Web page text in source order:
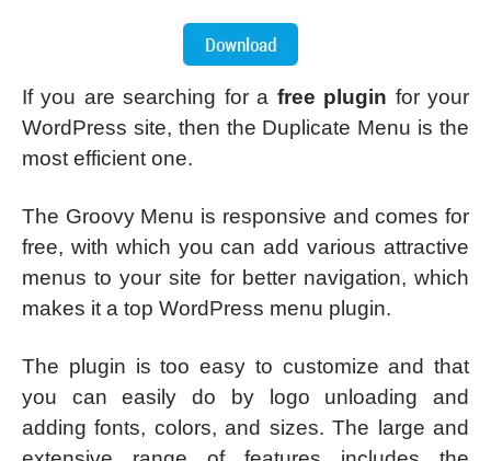
If you are searching for a free plugin for your
WordPress site, then the Duplicate Menu is the
most efficient one.
The Groovy Menu is responsive and comes for
free, with which you can add various attractive
menus to your site for better navigation, which
makes it a top WordPress menu plugin.
The plugin is too easy to customize and that
you can easily do by logo unloading and
adding fonts, colors, and sizes. The large and